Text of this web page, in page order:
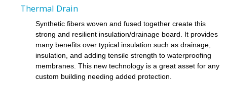
Thermal Drain
Synthetic fibers woven and fused together create this
strong and resilient insulation/drainage board. It provides
many benefits over typical insulation such as drainage,
insulation, and adding tensile strength to waterproofing
membranes. This new technology is a great asset for any
custom building needing added protection.